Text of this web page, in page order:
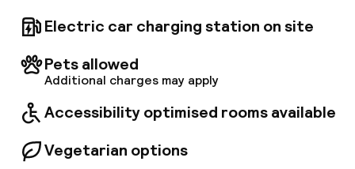
running from 5:00 a. m. to 10:00 a. m. for
departures from the hotel, and from 5:00 p. m.
to 11:00 p. m. for returns from the airport. No
reservation is required when leaving the
airport, and the ticket costs €6 per person.
You can find the shuttle stop located on level 5
of the TGV station at platform 2.
Electric car charging station on site
Pets allowed
Additional charges may apply
Accessibility optimised rooms available
Vegetarian options